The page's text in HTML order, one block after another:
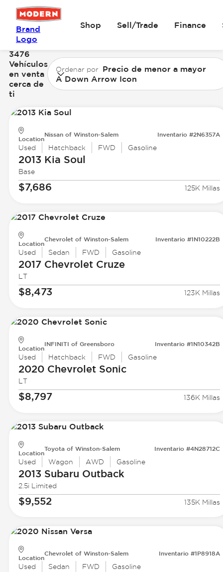
Brand
Logo
Shop Sell/Trade Finance
3476
Vehículos
en venta
cerca de
ti
Ordenar por Precio de menor a mayor
A Down Arrow Icon
Location
Nissan of Winston-Salem Inventario #2N6357A
Used Hatchback FWD Gasoline
2013 Kia Soul
Base
$7,686 125K Millas
Location
Chevrolet of Winston-Salem Inventario #1N10222B
Used Sedan FWD Gasoline
2017 ChevroletCruze
LT
$8,473 123K Millas
Location
INFINITI of Greensboro Inventario #1N10342B
Used Hatchback FWD Gasoline
2020 ChevroletSonic
LT
$8,797 136K Millas
Location
Toyota of Winston-Salem Inventario #4N28712C
Used Wagon AWD Gasoline
2013 Subaru Outback
2.5i Limited
$9,552 135K Millas
Location
Chevrolet of Winston-Salem Inventario #1P8918A
Used Sedan FWD Gasoline